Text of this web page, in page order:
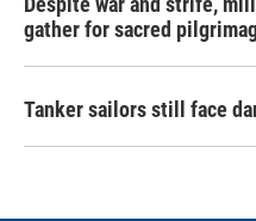
gather for sacred
Tanker sailors still face